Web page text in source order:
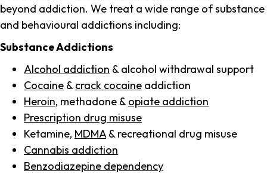
beyond addiction. We treat a wide range of substance
and behavioural addictions including:
Substance Addictions
Alcohol addiction & alcohol withdrawal support
Cocaine & crack cocaine addiction
Heroin, methadone & opiate addiction
Prescription drug misuse
Ketamine, MDMA & recreational drug misuse
Cannabis addiction
Benzodiazepine dependency